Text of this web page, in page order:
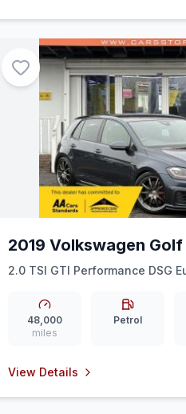
2019 Volkswagen Golf
2.0 TSI GTI Performance DSG
48,000
miles
Petrol
View Details